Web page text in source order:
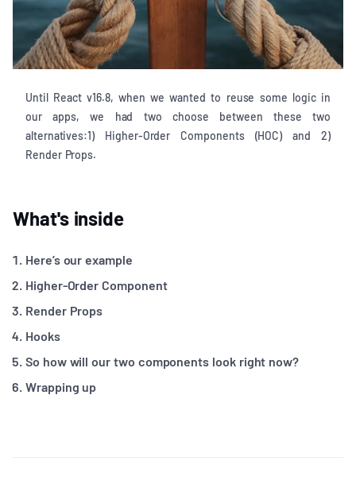
Until React v16.8, when we wanted to reuse some logic in
our apps, we had two choose between these two
alternatives:1) Higher-Order Components (HOC) and 2)
Render Props.
What's inside
Here’s our example
Higher-Order Component
Render Props
Hooks
So how will our two components look right now?
Wrapping up